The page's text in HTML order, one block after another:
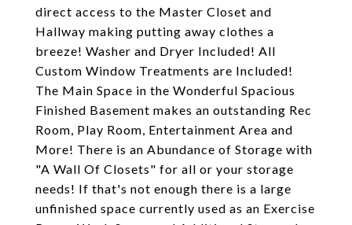
direct access to the Master Closet and
Hallway making putting away clothes a
breeze! Washer and Dryer Included! All
Custom Window Treatments are Included!
The Main Space in the Wonderful Spacious
Finished Basement makes an outstanding Rec
Room, Play Room, Entertainment Area and
More! There is an Abundance of Storage with
"A Wall Of Closets" for all or your storage
needs! If that's not enough there is a large
unfinished space currently used as an Exercise